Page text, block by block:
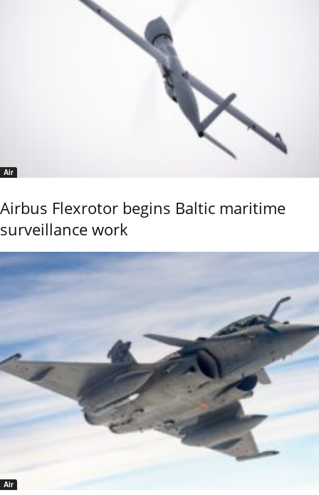
Air
Airbus Flexrotor begins Baltic maritime
surveillance work
Air